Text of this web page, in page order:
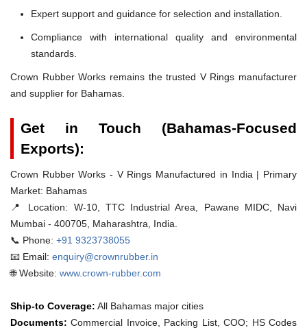
Expert support and guidance for selection and installation.
Compliance with international quality and environmental
standards.
Crown Rubber Works remains the trusted V Rings manufacturer
and supplier for Bahamas.
Get in Touch (Bahamas-Focused
Exports):
Crown Rubber Works - V Rings Manufactured in India | Primary
Market: Bahamas
📍 Location: W-10, TTC Industrial Area, Pawane MIDC, Navi
Mumbai - 400705, Maharashtra, India.
📞 Phone: +91 9323738055
📧 Email: enquiry@crownrubber.in
🌐 Website: www.crown-rubber.com
Ship-to Coverage: All Bahamas major cities
Documents: Commercial Invoice, Packing List, COO; HS Codes